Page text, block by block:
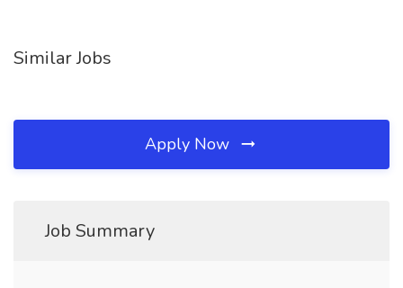
Similar Jobs
Apply Now
Job Summary